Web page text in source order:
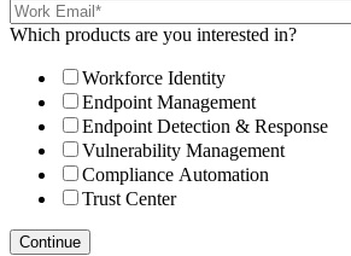
Which products are you interested in?
Workforce Identity
Endpoint Management
Endpoint Detection & Response
Vulnerability Management
Compliance Automation
Trust Center